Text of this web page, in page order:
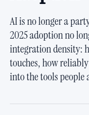
AI is no longer a
2025 adoption no
integration density:
touches, how
into the tools people